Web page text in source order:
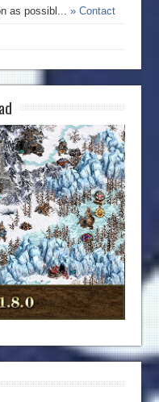
as possibl...» Contact